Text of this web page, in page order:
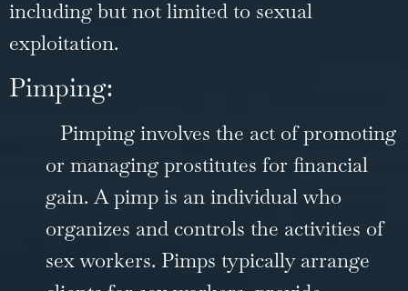
including but not limited to sexual
exploitation.
Pimping:
Pimping involves the act of promoting
or managing prostitutes for financial
gain. A pimp is an individual who
organizes and controls the activities of
sex workers. Pimps typically arrange